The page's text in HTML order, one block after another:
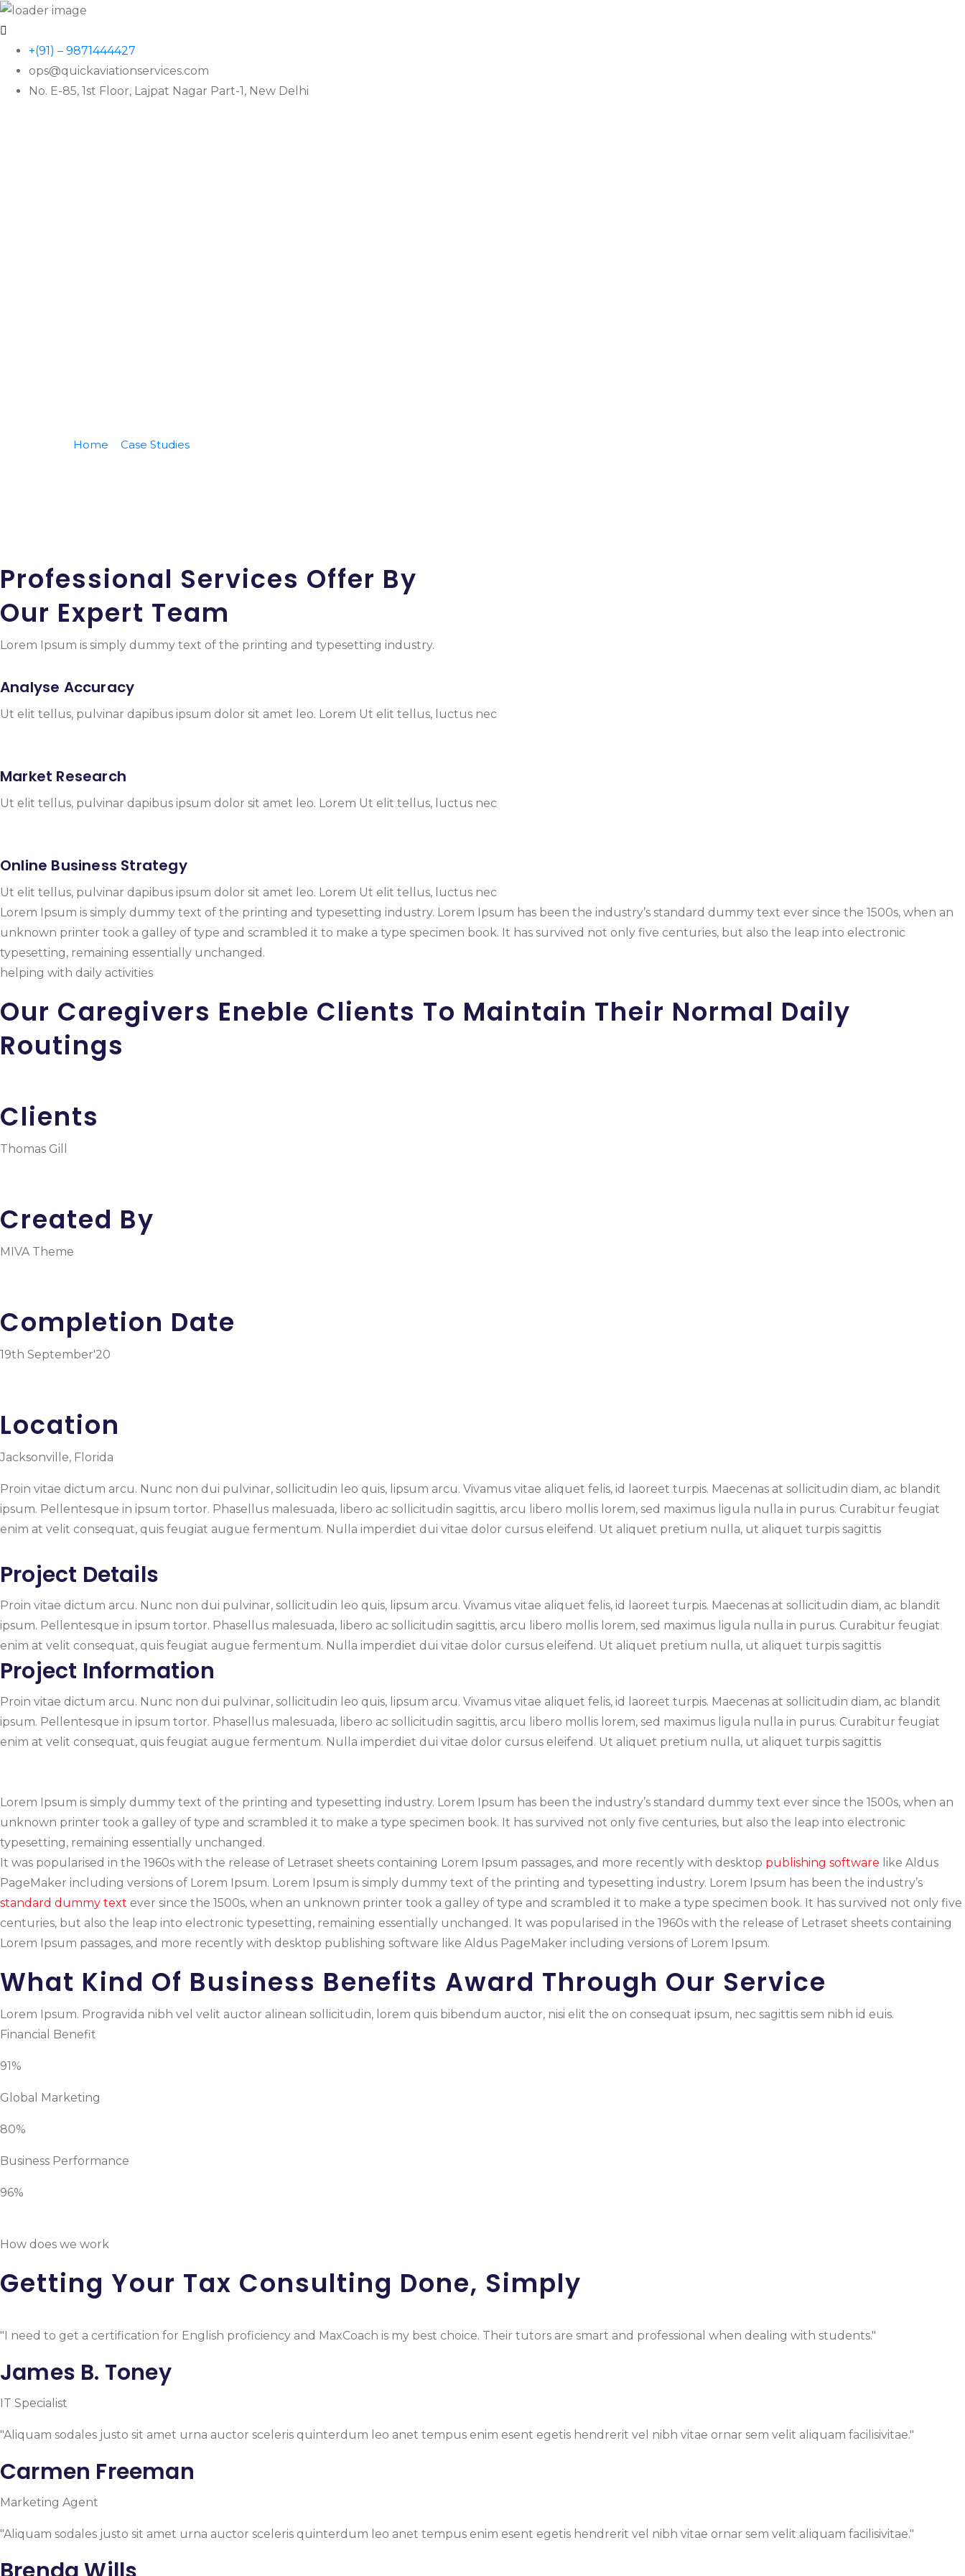
+(91) – 9871444427
ops@quickaviationservices.com
No. E-85, 1st Floor, Lajpat Nagar Part-1, New Delhi
Home Case Studies
Professional Services Offer By
Our Expert Team
Lorem Ipsum is simply dummy text of the printing and typesetting industry.
Analyse Accuracy
Ut elit tellus, pulvinar dapibus ipsum dolor sit amet leo. Lorem Ut elit tellus, luctus nec
Market Research
Ut elit tellus, pulvinar dapibus ipsum dolor sit amet leo. Lorem Ut elit tellus, luctus nec
Online Business Strategy
Ut elit tellus, pulvinar dapibus ipsum dolor sit amet leo. Lorem Ut elit tellus, luctus nec
Lorem Ipsum is simply dummy text of the printing and typesetting industry. Lorem Ipsum has been the industry’s standard dummy text ever since the 1500s, when an
unknown printer took a galley of type and scrambled it to make a type specimen book. It has survived not only five centuries, but also the leap into electronic
typesetting, remaining essentially unchanged.
helping with daily activities
Our Caregivers Eneble Clients To Maintain Their Normal Daily
Routings
Clients
Thomas Gill
Created By
MIVA Theme
Completion Date
19th September'20
Location
Jacksonville, Florida
Proin vitae dictum arcu. Nunc non dui pulvinar, sollicitudin leo quis, lipsum arcu. Vivamus vitae aliquet felis, id laoreet turpis. Maecenas at sollicitudin diam, ac blandit
ipsum. Pellentesque in ipsum tortor. Phasellus malesuada, libero ac sollicitudin sagittis, arcu libero mollis lorem, sed maximus ligula nulla in purus. Curabitur feugiat
enim at velit consequat, quis feugiat augue fermentum. Nulla imperdiet dui vitae dolor cursus eleifend. Ut aliquet pretium nulla, ut aliquet turpis sagittis
Project Details
Proin vitae dictum arcu. Nunc non dui pulvinar, sollicitudin leo quis, lipsum arcu. Vivamus vitae aliquet felis, id laoreet turpis. Maecenas at sollicitudin diam, ac blandit
ipsum. Pellentesque in ipsum tortor. Phasellus malesuada, libero ac sollicitudin sagittis, arcu libero mollis lorem, sed maximus ligula nulla in purus. Curabitur feugiat
enim at velit consequat, quis feugiat augue fermentum. Nulla imperdiet dui vitae dolor cursus eleifend. Ut aliquet pretium nulla, ut aliquet turpis sagittis
Project Information
Proin vitae dictum arcu. Nunc non dui pulvinar, sollicitudin leo quis, lipsum arcu. Vivamus vitae aliquet felis, id laoreet turpis. Maecenas at sollicitudin diam, ac blandit
ipsum. Pellentesque in ipsum tortor. Phasellus malesuada, libero ac sollicitudin sagittis, arcu libero mollis lorem, sed maximus ligula nulla in purus. Curabitur feugiat
enim at velit consequat, quis feugiat augue fermentum. Nulla imperdiet dui vitae dolor cursus eleifend. Ut aliquet pretium nulla, ut aliquet turpis sagittis
Lorem Ipsum is simply dummy text of the printing and typesetting industry. Lorem Ipsum has been the industry’s standard dummy text ever since the 1500s, when an
unknown printer took a galley of type and scrambled it to make a type specimen book. It has survived not only five centuries, but also the leap into electronic
typesetting, remaining essentially unchanged.
It was popularised in the 1960s with the release of Letraset sheets containing Lorem Ipsum passages, and more recently with desktop publishing software like Aldus
PageMaker including versions of Lorem Ipsum. Lorem Ipsum is simply dummy text of the printing and typesetting industry. Lorem Ipsum has been the industry’s
standard dummy text ever since the 1500s, when an unknown printer took a galley of type and scrambled it to make a type specimen book. It has survived not only five
centuries, but also the leap into electronic typesetting, remaining essentially unchanged. It was popularised in the 1960s with the release of Letraset sheets containing
Lorem Ipsum passages, and more recently with desktop publishing software like Aldus PageMaker including versions of Lorem Ipsum.
What Kind Of Business Benefits Award Through Our Service
Lorem Ipsum. Progravida nibh vel velit auctor alinean sollicitudin, lorem quis bibendum auctor, nisi elit the on consequat ipsum, nec sagittis sem nibh id euis.
Financial Benefit
91%
Global Marketing
80%
Business Performance
96%
How does we work
Getting Your Tax Consulting Done, Simply
"I need to get a certification for English proficiency and MaxCoach is my best choice. Their tutors are smart and professional when dealing with students."
James B. Toney
IT Specialist
"Aliquam sodales justo sit amet urna auctor sceleris quinterdum leo anet tempus enim esent egetis hendrerit vel nibh vitae ornar sem velit aliquam facilisivitae."
Carmen Freeman
Marketing Agent
"Aliquam sodales justo sit amet urna auctor sceleris quinterdum leo anet tempus enim esent egetis hendrerit vel nibh vitae ornar sem velit aliquam facilisivitae."